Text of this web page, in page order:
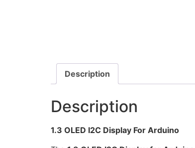
Description
Description
1.3 OLED I2C Display For Arduino